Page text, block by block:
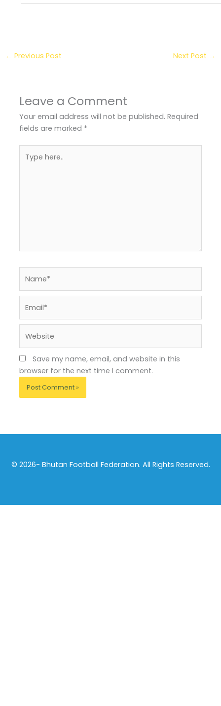
← Previous Post Next Post →
Leave a Comment
Your email address will not be published. Required
fields are marked *
here..
Save my name, email, and website in this
browser for the next time I comment.
© 2026- Bhutan Football Federation. All Rights Reserved.